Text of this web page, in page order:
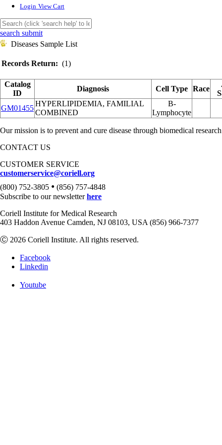
Login View Cart
search submit
Diseases Sample List
Records Return: (1)
Catalog
ID
Diagnosis Cell Type Race
GM01455
HYPERLIPIDEMIA, FAMILIAL
COMBINED
B-
Lymphocyte
Our mission is to prevent and cure disease through biomedical
CONTACT US
CUSTOMER SERVICE
customerservice@coriell.org
(800) 752-3805 • (856) 757-4848
Subscribe to our newsletterhere
Coriell Institute for Medical Research
403 Haddon Avenue Camden, NJ 08103, USA (856) 966-7377
Ⓒ 2026 Coriell Institute. All rights reserved.
Facebook
Linkedin
Youtube